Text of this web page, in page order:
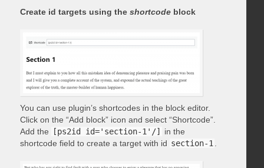
Create id targets using the shortcodeblock
You can use plugin’s shortcodes in the block editor.
Click on the “Add block” icon and select “Shortcode”.
Add the
[ps2id id='section-1'/]
in the
shortcode field to create a target with id section-1